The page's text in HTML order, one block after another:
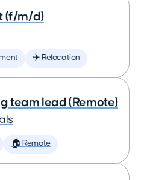
(f/m/d)
✈️ Relocation
team lead (Remote)
🏠 Remote